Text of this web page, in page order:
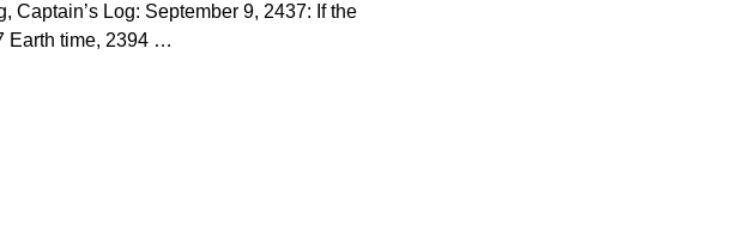
Captain’s Log: September 9, 2437: If the
Earth time, 2394 …